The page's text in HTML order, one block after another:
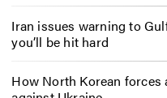
Iran issues warning to
you’ll be hit hard
How North Korean forces